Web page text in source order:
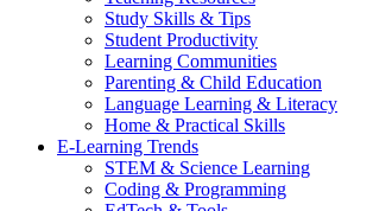
Study Skills & Tips
Student Productivity
Learning Communities
Parenting & Child Education
Language Learning & Literacy
Home & Practical Skills
E-Learning Trends
STEM & Science Learning
Coding & Programming